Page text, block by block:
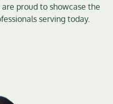
proud to showcase the
serving today.